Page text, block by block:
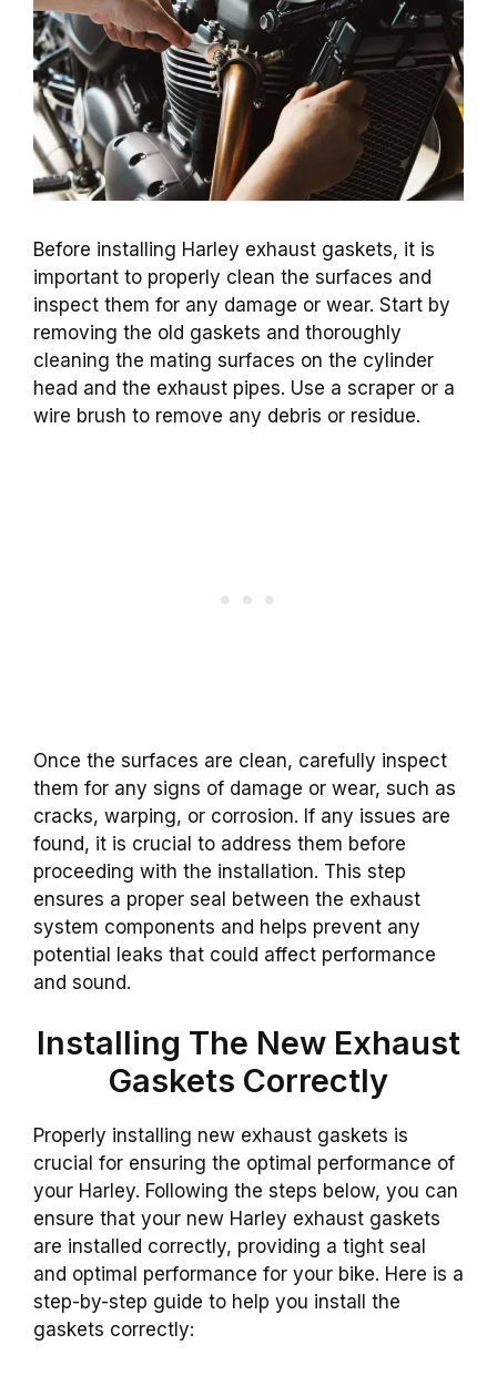
Before installing Harley exhaust gaskets, it is
important to properly clean the surfaces and
inspect them for any damage or wear. Start by
removing the old gaskets and thoroughly
cleaning the mating surfaces on the cylinder
head and the exhaust pipes. Use a scraper or a
wire brush to remove any debris or residue.
Once the surfaces are clean, carefully inspect
them for any signs of damage or wear, such as
cracks, warping, or corrosion. If any issues are
found, it is crucial to address them before
proceeding with the installation. This step
ensures a proper seal between the exhaust
system components and helps prevent any
potential leaks that could affect performance
and sound.
Installing The New Exhaust
Gaskets Correctly
Properly installing new exhaust gaskets is
crucial for ensuring the optimal performance of
your Harley. Following the steps below, you can
ensure that your new Harley exhaust gaskets
are installed correctly, providing a tight seal
and optimal performance for your bike. Here is a
step-by-step guide to help you install the
gaskets correctly: